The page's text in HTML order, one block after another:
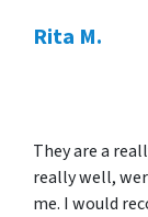
Rita M.
They are a
really well,
me. I would